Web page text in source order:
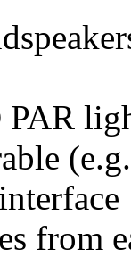
from